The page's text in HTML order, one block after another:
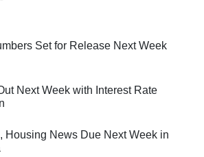
Set for Release Next Week
Next Week with Interest Rate
Housing News Due Next Week in